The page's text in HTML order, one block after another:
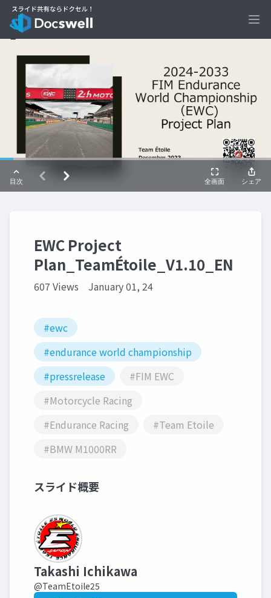
EWC Project
Plan_TeamÉtoile_V1.10_EN
607 Views January 01, 24
#ewc
#endurance world championship
#pressrelease
#FIM EWC
#Motorcycle Racing
#Endurance Racing
#Team Etoile
#BMW M1000RR
スライド概要
Takashi Ichikawa
@TeamEtoile25